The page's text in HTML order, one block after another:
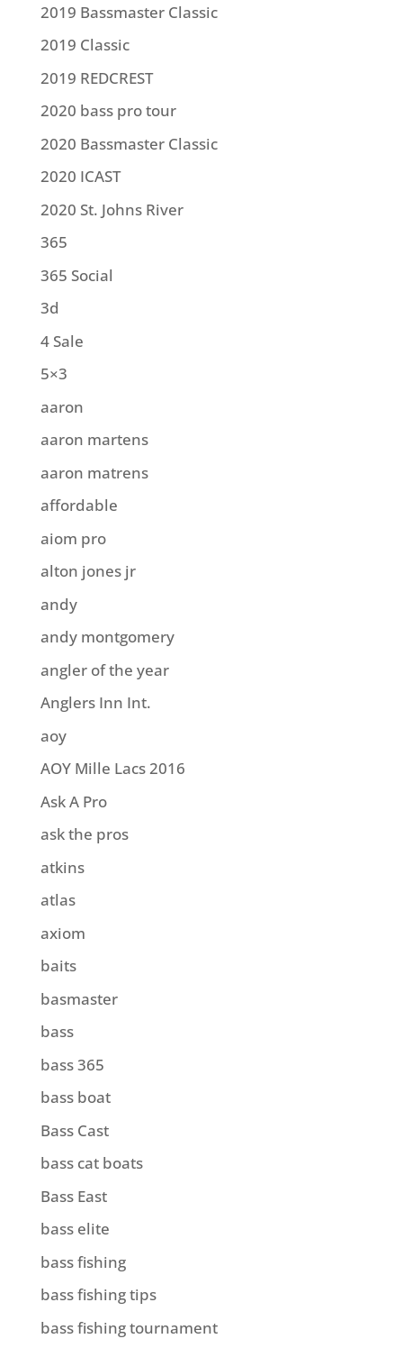
2019 Bassmaster Classic
2019 Classic
2019 REDCREST
2020 bass pro tour
2020 Bassmaster Classic
2020 ICAST
2020 St. Johns River
365
365 Social
3d
4 Sale
5×3
aaron
aaron martens
aaron matrens
affordable
aiom pro
alton jones jr
andy
andy montgomery
angler of the year
Anglers Inn Int.
aoy
AOY Mille Lacs 2016
Ask A Pro
ask the pros
atkins
atlas
axiom
baits
basmaster
bass
bass 365
bass boat
Bass Cast
bass cat boats
Bass East
bass elite
bass fishing
bass fishing tips
bass fishing tournament